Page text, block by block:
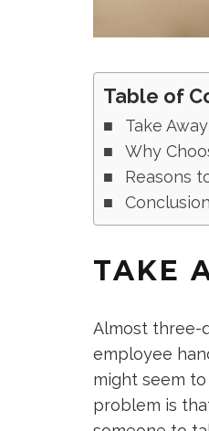
Table of
Take
Why
Reasons
Conclusion
TAKE
Almost three-
employee
might seem
problem is